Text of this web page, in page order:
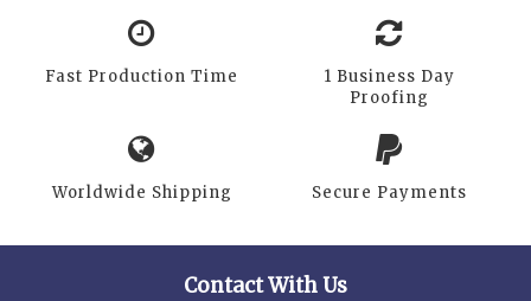
Fast Production Time
1 Business Day
Proofing
Worldwide Shipping Secure Payments
Contact With Us